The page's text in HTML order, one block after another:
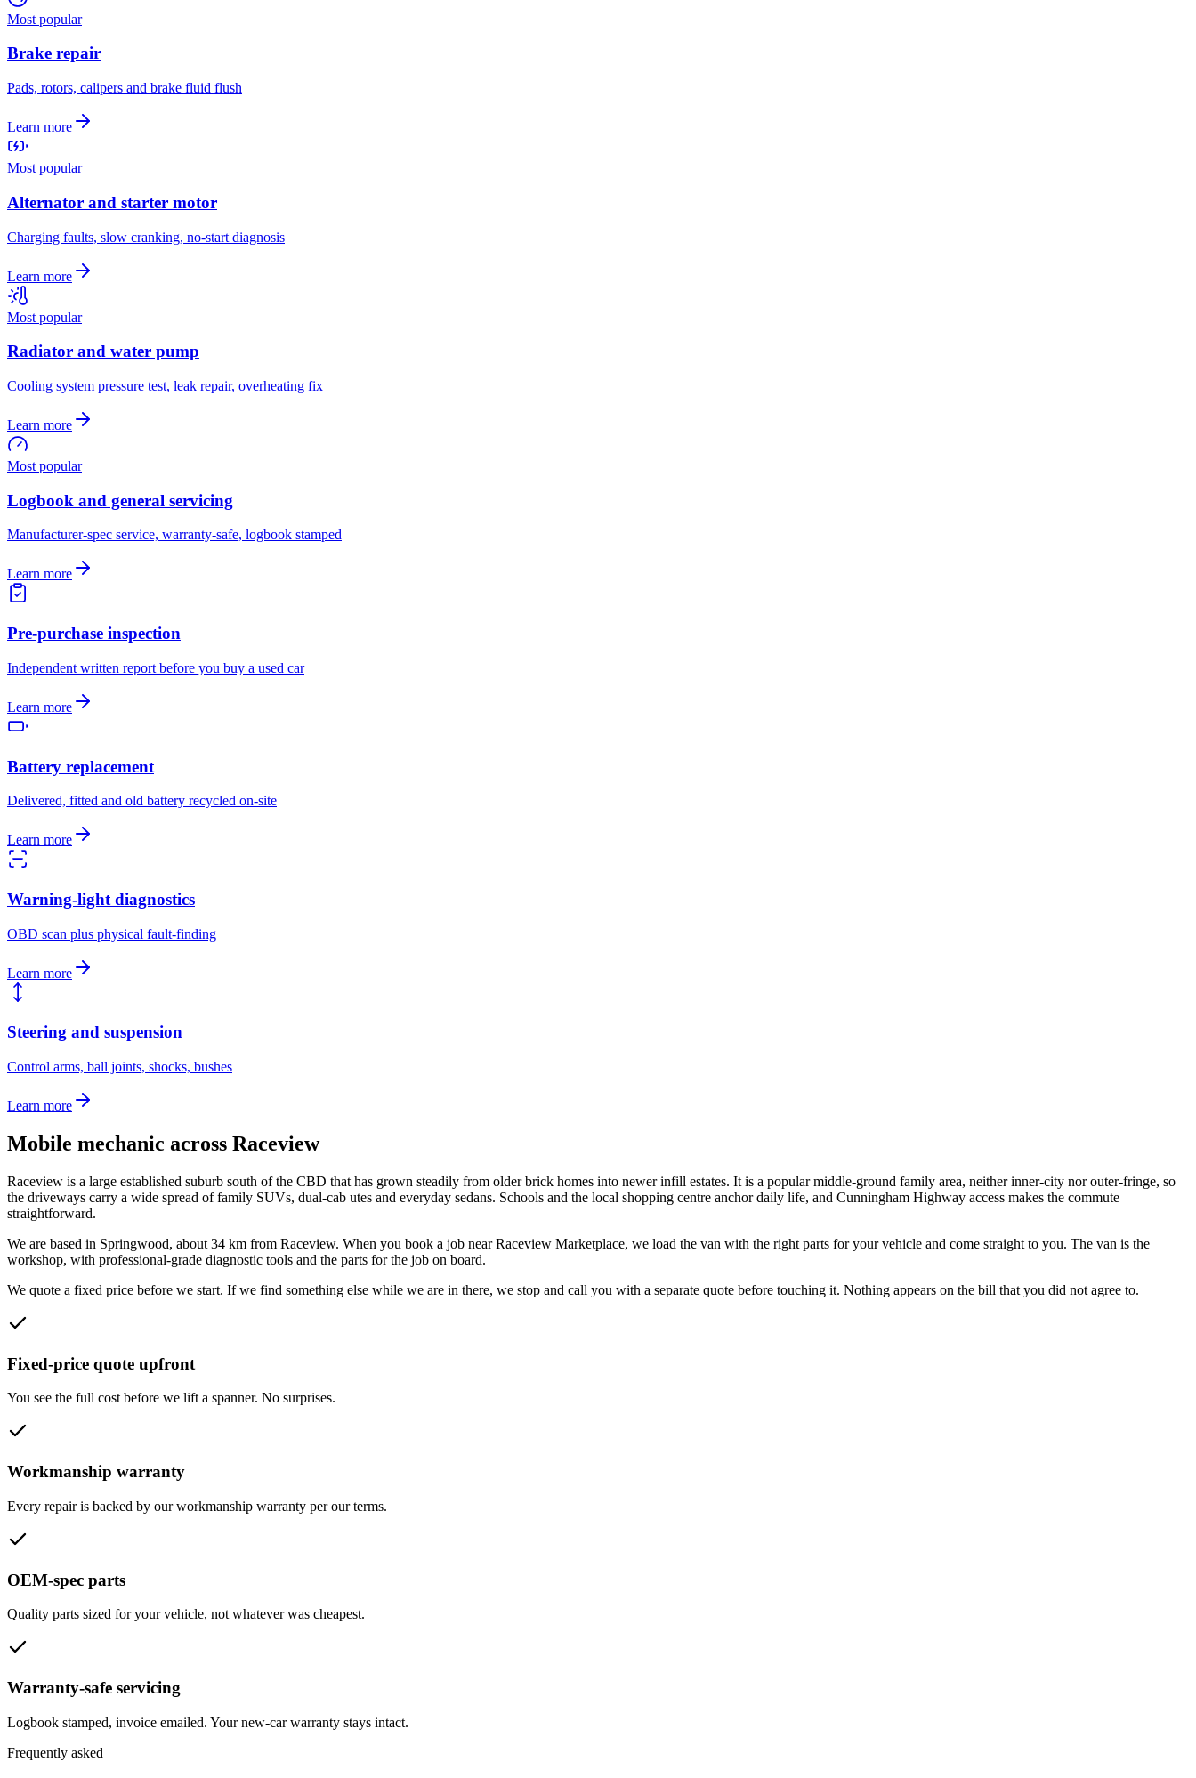
Most popular
Brake repair
Pads, rotors, calipers and brake fluid flush
Learn more
Most popular
Alternator and starter motor
Charging faults, slow cranking, no-start diagnosis
Learn more
Most popular
Radiator and water pump
Cooling system pressure test, leak repair, overheating fix
Learn more
Most popular
Logbook and general servicing
Manufacturer-spec service, warranty-safe, logbook stamped
Learn more
Pre-purchase inspection
Independent written report before you buy a used car
Learn more
Battery replacement
Delivered, fitted and old battery recycled on-site
Learn more
Warning-light diagnostics
OBD scan plus physical fault-finding
Learn more
Steering and suspension
Control arms, ball joints, shocks, bushes
Learn more
Mobile mechanic across Raceview
Raceview is a large established suburb south of the CBD that has grown steadily from older brick homes into newer infill estates. It is a popular middle-ground family area, neither inner-city nor outer-fringe, so
the driveways carry a wide spread of family SUVs, dual-cab utes and everyday sedans. Schools and the local shopping centre anchor daily life, and Cunningham Highway access makes the commute
straightforward.
We are based in Springwood, about 34 km from Raceview. When you book a job nearRaceview Marketplace, we load the van with the right parts for your vehicle and come straight to you. The van is the
workshop, with professional-grade diagnostic tools and the parts for the job on board.
We quote a fixed price before we start. If we find something else while we are in there, we stop and call you with a separate quote before touching it. Nothing appears on the bill that you did not agree to.
Fixed-price quote upfront
You see the full cost before we lift a spanner. No surprises.
Workmanship warranty
Every repair is backed by our workmanship warranty per our terms.
OEM-spec parts
Quality parts sized for your vehicle, not whatever was cheapest.
Warranty-safe servicing
Logbook stamped, invoice emailed. Your new-car warranty stays intact.
Frequently asked